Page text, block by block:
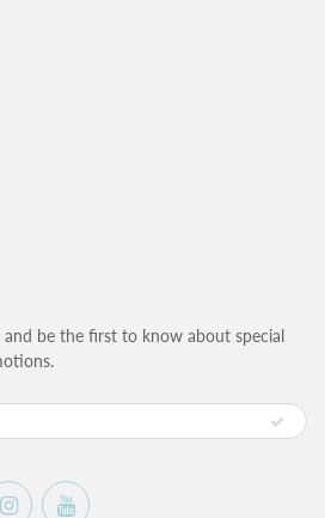
be the first to know about special